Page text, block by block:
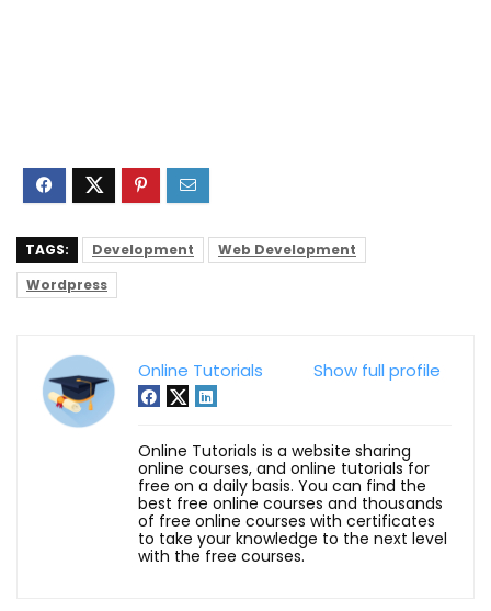
TAGS: Development
Web Development
Wordpress
Show full profile
Online Tutorials
Online Tutorials is a website sharing
online courses, and online tutorials for
free on a daily basis. You can find the
best free online courses and thousands
of free online courses with certificates
to take your knowledge to the next level
with the free courses.